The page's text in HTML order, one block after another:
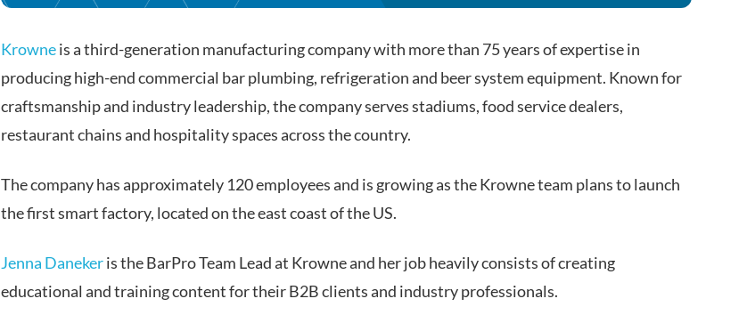
Krowneis a third-generation manufacturing company with more than 75 years of expertise in
producing high-end commercial bar plumbing, refrigeration and beer system equipment. Known for
craftsmanship and industry leadership, the company serves stadiums, food service dealers,
restaurant chains and hospitality spaces across the country.
The company has approximately 120 employees and is growing as the Krowne team plans to launch
the first smart factory, located on the east coast of the US.
Jenna Danekeris the BarPro Team Lead at Krowne and her job heavily consists of creating
educational and training content for their B2B clients and industry professionals.